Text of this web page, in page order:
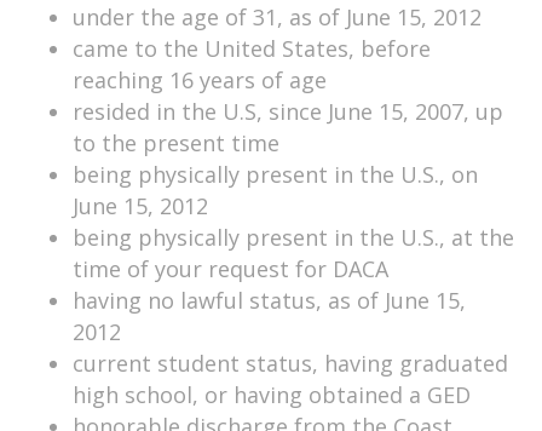
under the age of 31, as of June 15, 2012
came to the United States, before
reaching 16 years of age
resided in the U.S, since June 15, 2007, up
to the present time
being physically present in the U.S., on
June 15, 2012
being physically present in the U.S., at the
time of your request for DACA
having no lawful status, as of June 15,
2012
current student status, having graduated
high school, or having obtained a GED